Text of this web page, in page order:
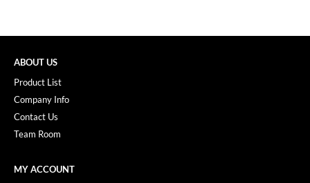
ABOUT US
Product List
Company Info
Contact Us
Team Room
MY ACCOUNT